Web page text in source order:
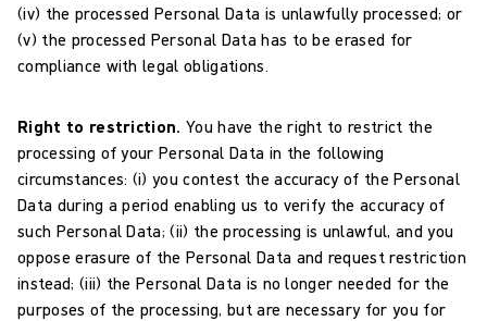
(iv) the processed Personal Data is unlawfully processed; or
(v) the processed Personal Data has to be erased for
compliance with legal obligations.
Right to restriction.You have the right to restrict the
processing of your Personal Data in the following
circumstances: (i) you contest the accuracy of the Personal
Data during a period enabling us to verify the accuracy of
such Personal Data; (ii) the processing is unlawful, and you
oppose erasure of the Personal Data and request restriction
instead; (iii) the Personal Data is no longer needed for the
purposes of the processing, but are necessary for you for